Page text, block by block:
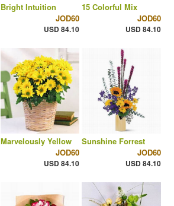
Bright Intuition
JOD60
USD 84.10
15 Colorful Mix
JOD60
USD 84.10
Marvelously Yellow
JOD60
USD 84.10
Sunshine Forrest
JOD60
USD 84.10